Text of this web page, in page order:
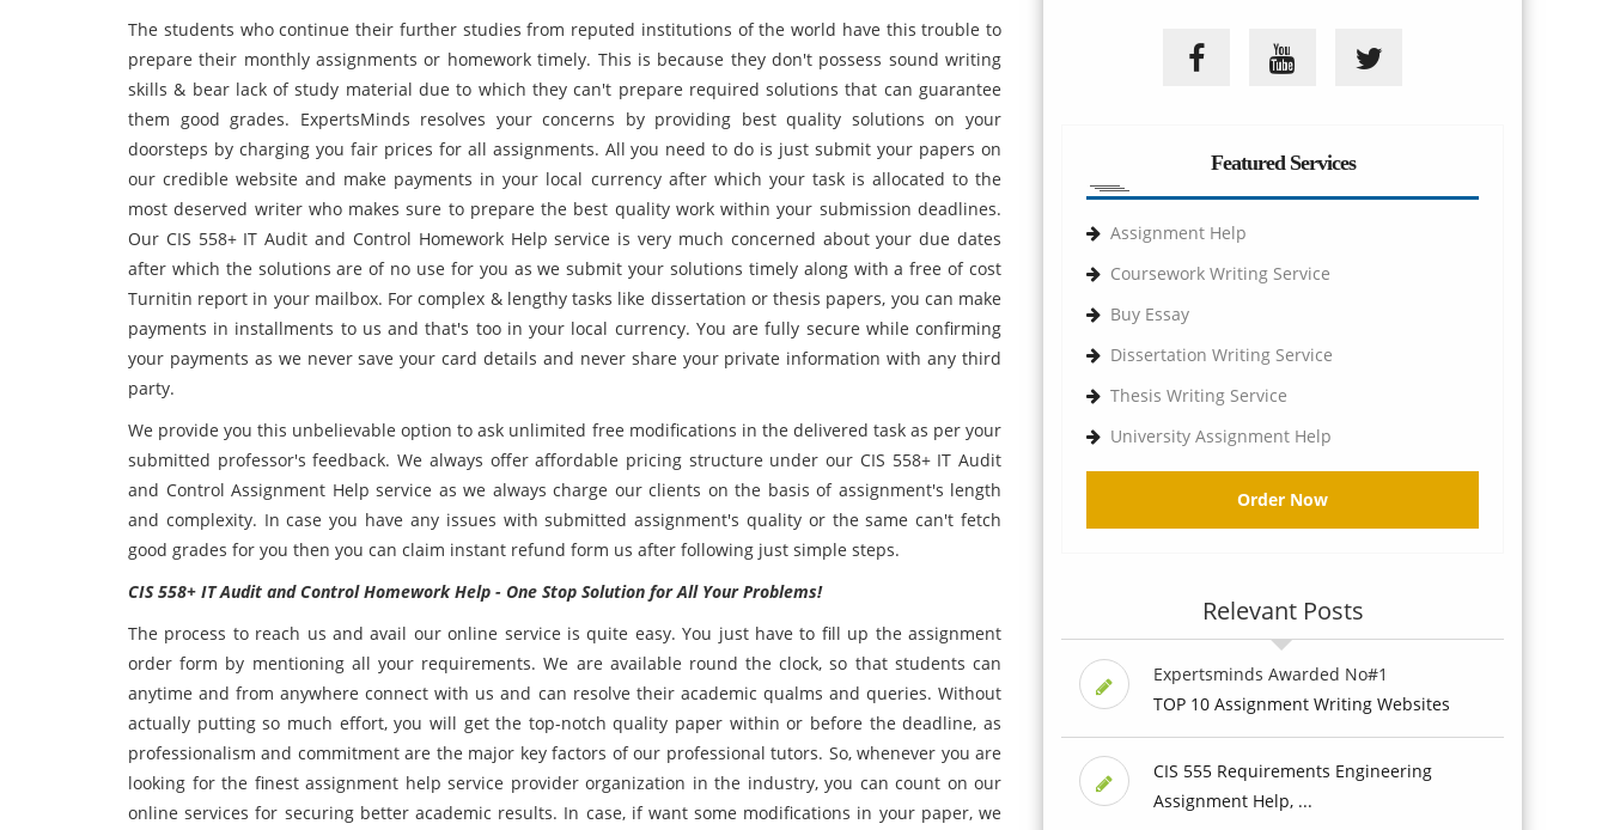
The students who continue their further studies from reputed institutions of the world have this trouble to
prepare their monthly assignments or homework timely. This is because they don't possess sound writing
skills & bear lack of study material due to which they can't prepare required solutions that can guarantee
them good grades. ExpertsMinds resolves your concerns by providing best quality solutions on your
doorsteps by charging you fair prices for all assignments. All you need to do is just submit your papers on
our credible website and make payments in your local currency after which your task is allocated to the
most deserved writer who makes sure to prepare the best quality work within your submission deadlines.
Our CIS 558+ IT Audit and Control Homework Help service is very much concerned about your due dates
after which the solutions are of no use for you as we submit your solutions timely along with a free of cost
Turnitin report in your mailbox. For complex & lengthy tasks like dissertation or thesis papers, you can make
payments in installments to us and that's too in your local currency. You are fully secure while confirming
your payments as we never save your card details and never share your private information with any third
party.
We provide you this unbelievable option to ask unlimited free modifications in the delivered task as per your
submitted professor's feedback. We always offer affordable pricing structure under our CIS 558+ IT Audit
and Control Assignment Help service as we always charge our clients on the basis of assignment's length
and complexity. In case you have any issues with submitted assignment's quality or the same can't fetch
good grades for you then you can claim instant refund form us after following just simple steps.
CIS 558+ IT Audit and Control Homework Help - One Stop Solution for All Your Problems!
The process to reach us and avail our online service is quite easy. You just have to fill up the assignment
order form by mentioning all your requirements. We are available round the clock, so that students can
anytime and from anywhere connect with us and can resolve their academic qualms and queries. Without
actually putting so much effort, you will get the top-notch quality paper within or before the deadline, as
professionalism and commitment are the major key factors of our professional tutors. So, whenever you are
looking for the finest assignment help service provider organization in the industry, you can count on our
online services for securing better academic results. In case, if want some modifications in your paper, we
Featured Services
Assignment Help
Coursework Writing Service
Buy Essay
Dissertation Writing Service
Thesis Writing Service
University Assignment Help
Order Now
Relevant Posts
Expertsminds Awarded No#1
TOP 10 Assignment Writing Websites
CIS 555 Requirements Engineering
Assignment Help, ...